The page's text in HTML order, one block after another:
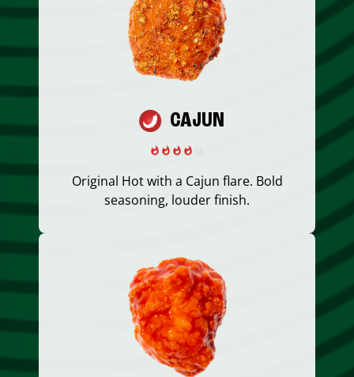
CAJUN
Original Hot with a Cajun flare. Bold
seasoning, louder finish.